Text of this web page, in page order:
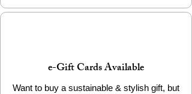
e-Gift Cards Available
Want to buy a sustainable & stylish gift, but